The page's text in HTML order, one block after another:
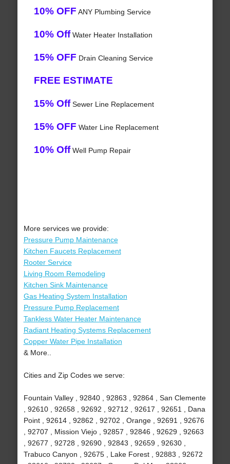
10% OFF ANY Plumbing Service
10% OffWater Heater Installation
15% OFF Drain Cleaning Service
FREE ESTIMATE
15% OffSewer Line Replacement
15% OFF Water Line Replacement
10% OffWell Pump Repair
More services we provide:
Pressure Pump Maintenance
Kitchen Faucets Replacement
Rooter Service
Living Room Remodeling
Kitchen Sink Maintenance
Gas Heating System Installation
Pressure Pump Replacement
Tankless Water Heater Maintenance
Radiant Heating Systems Replacement
Copper Water Pipe Installation
& More..
Cities and Zip Codes we serve:
Fountain Valley , 92840 , 92863 , 92864 , San Clemente
, 92610 , 92658 , 92692 , 92712 , 92617 , 92651 , Dana
Point , 92614 , 92862 , 92702 , Orange , 92691 , 92676
, 92707 , Mission Viejo , 92857 , 92846 , 92629 , 92663
, 92677 , 92728 , 92690 , 92843 , 92659 , 92630 ,
Trabuco Canyon , 92675 , Lake Forest , 92883 , 92672